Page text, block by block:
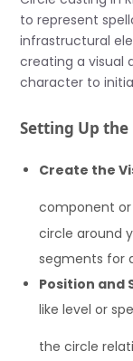
to represent
infrastructural
creating a visual
character to
Setting Up the
Create the
component
circle around
segments for
Position and
like level or
the circle